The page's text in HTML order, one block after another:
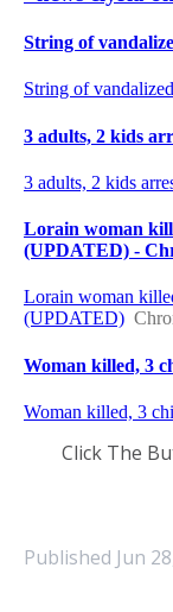
Click The
Published Jun